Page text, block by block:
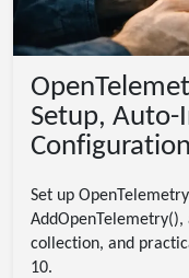
Setup,
Configuration
Set up
collection, and
10.